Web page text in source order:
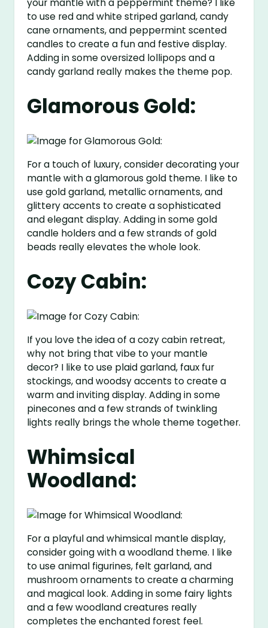
your mantle with a peppermint theme? I like
to use red and white striped garland, candy
cane ornaments, and peppermint scented
candles to create a fun and festive display.
Adding in some oversized lollipops and a
candy garland really makes the theme pop.
Glamorous Gold:
For a touch of luxury, consider decorating your
mantle with a glamorous gold theme. I like to
use gold garland, metallic ornaments, and
glittery accents to create a sophisticated
and elegant display. Adding in some gold
candle holders and a few strands of gold
beads really elevates the whole look.
Cozy Cabin:
If you love the idea of a cozy cabin retreat,
why not bring that vibe to your mantle
decor? I like to use plaid garland, faux fur
stockings, and woodsy accents to create a
warm and inviting display. Adding in some
pinecones and a few strands of twinkling
lights really brings the whole theme together.
Whimsical
Woodland:
For a playful and whimsical mantle display,
consider going with a woodland theme. I like
to use animal figurines, felt garland, and
mushroom ornaments to create a charming
and magical look. Adding in some fairy lights
and a few woodland creatures really
completes the enchanted forest feel.